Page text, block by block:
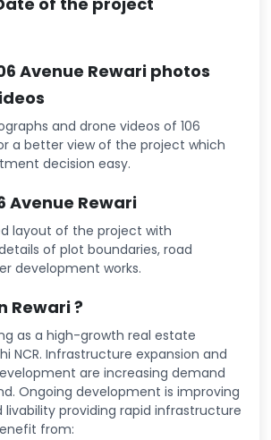
Avenue Rewari photos
and drone videos of 106
a better view of the project which
decision easy.
Avenue Rewari
layout of the project with
of plot boundaries, road
development works.
Rewari ?
as a high-growth real estate
NCR. Infrastructure expansion and
are increasing demand
Ongoing development is improving
providing rapid infrastructure
from: